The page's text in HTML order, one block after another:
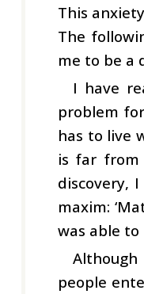
This
The
me to be a
I have
problem
has to live
is far from
discovery,
maxim:
was able
people